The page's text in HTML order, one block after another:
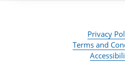
Privacy
Terms and